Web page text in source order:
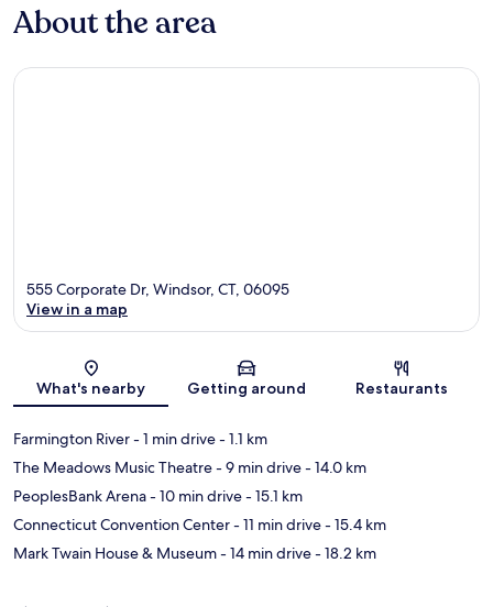
About the area
Map
555 Corporate Dr, Windsor, CT, 06095
View in a map
What's nearby Getting around Restaurants
Farmington River- 1 min drive- 1.1 km
The Meadows Music Theatre- 9 min drive- 14.0 km
PeoplesBank Arena- 10 min drive- 15.1 km
Connecticut Convention Center- 11 min drive- 15.4 km
Mark Twain House & Museum- 14 min drive- 18.2 km